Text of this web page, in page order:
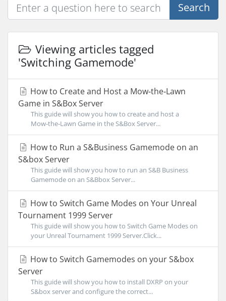
Search
Viewing articles tagged
'Switching Gamemode'
How to Create and Host a Mow‑the‑Lawn
Game in S&Box Server
This guide will show you how to create and host a
Mow‑the‑Lawn Game in the S&Box Server...
How to Run a S&Business Gamemode on an
S&box Server
This guide will show you how to run an S&B Business
Gamemode on an S&Bbox Server...
How to Switch Game Modes on Your Unreal
Tournament 1999 Server
This guide will show you how to Switch Game Modes on
your Unreal Tournament 1999 Server.Click...
How to Switch Gamemodes on your S&box
Server
This guide will show you how to install DXRP on your
S&box server and configure the correct...